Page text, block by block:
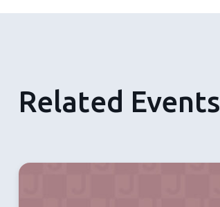
Related Events